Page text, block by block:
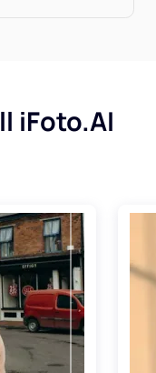
iFoto.AI